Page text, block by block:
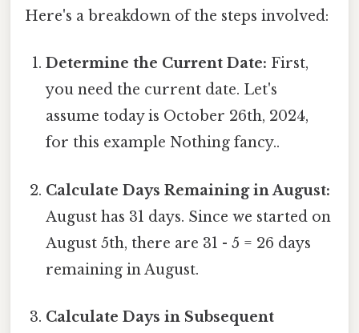
Here's a breakdown of the steps involved:
Determine the Current Date: First,
you need the current date. Let's
assume today is October 26th, 2024,
for this example Nothing fancy..
Calculate Days Remaining in August:
August has 31 days. Since we started on
August 5th, there are 31 - 5 = 26 days
remaining in August.
Calculate Days in Subsequent